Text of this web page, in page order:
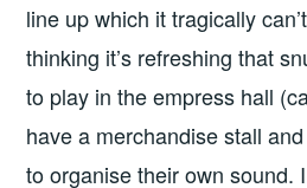
line up which it tragically
thinking it’s refreshing that
to play in the empress hall
have a merchandise stall
to organise their own sound.